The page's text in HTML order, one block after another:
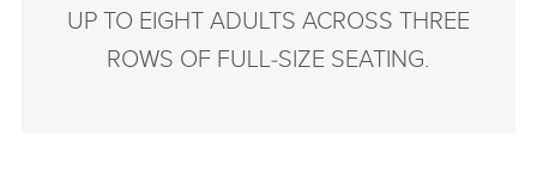
UP TO EIGHT ADULTS ACROSS THREE
ROWS OF FULL‑SIZE SEATING.